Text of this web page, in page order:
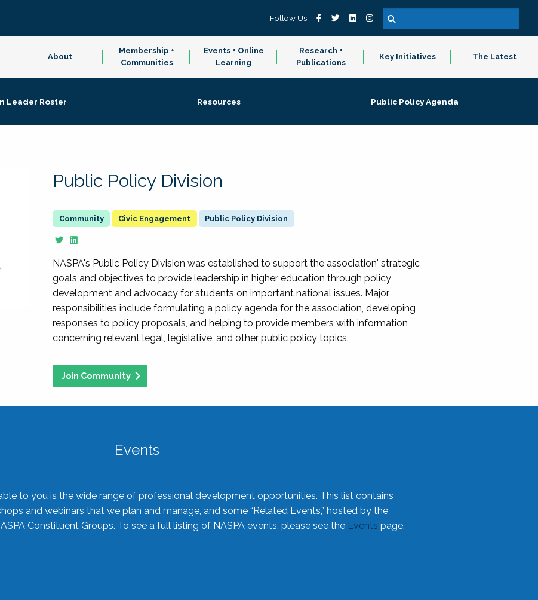
Follow Us
About
Membership +
Communities
Events + Online
Learning
Research +
Publications
Key Initiatives The Latest
Leader Roster Resources Public Policy Agenda
Public Policy Division
Civic Engagement Public Policy Division
NASPA's Public Policy Division was established to support the association' strategic
goals and objectives to provide leadership in higher education through policy
development and advocacy for students on important national issues. Major
responsibilities include formulating a policy agenda for the association, developing
responses to policy proposals, and helping to provide members with information
concerning relevant legal, legislative, and other public policy topics.
Join Community
Events
to you is the wide range of professional development opportunities. This list contains
and webinars that we plan and manage, and some “Related Events,” hosted by the
Constituent Groups. To see a full listing of NASPA events, please see the Events page.